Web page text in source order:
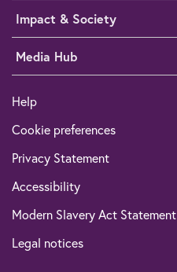
Impact & Society
Media Hub
Help
Cookie preferences
Privacy Statement
Accessibility
Modern Slavery Act Statement
Legal notices